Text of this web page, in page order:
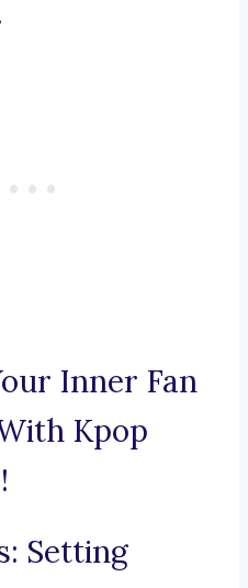
Inner Fan
Kpop
Setting